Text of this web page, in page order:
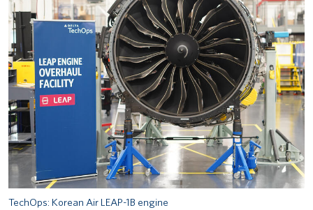
TechOps: Korean Air LEAP-1B engine